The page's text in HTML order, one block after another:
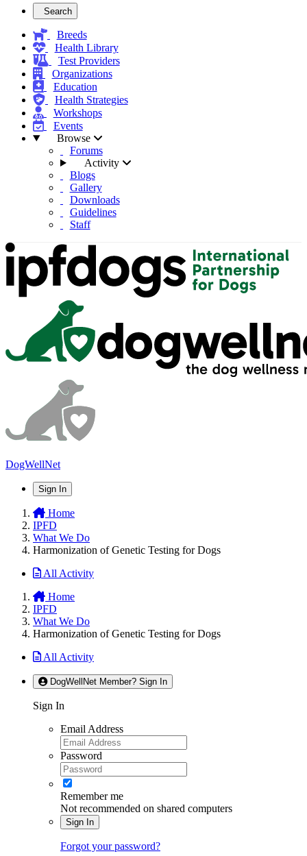
Search
Breeds
Health Library
Test Providers
Organizations
Education
Health Strategies
Workshops
Events
Browse
Forums
Activity
Blogs
Gallery
Downloads
Guidelines
Staff
DogWellNet
Sign In
Home
IPFD
What We Do
Harmonization of Genetic Testing for Dogs
All Activity
Home
IPFD
What We Do
Harmonization of Genetic Testing for Dogs
All Activity
DogWellNet Member? Sign In
Sign In
Email Address
Password
Remember me
Not recommended on shared computers
Sign In
Forgot your password?